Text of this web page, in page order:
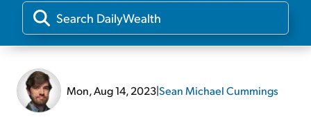
Our Editors
Mon, Aug 14, 2023|Sean Michael Cummings